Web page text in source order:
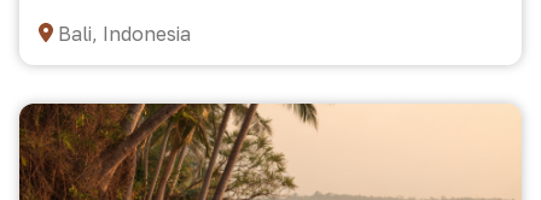
Bali, Indonesia